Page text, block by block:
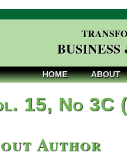
HOME ABOUT
15, No 3C
Author